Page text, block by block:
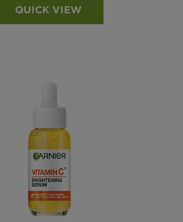
QUICK VIEW